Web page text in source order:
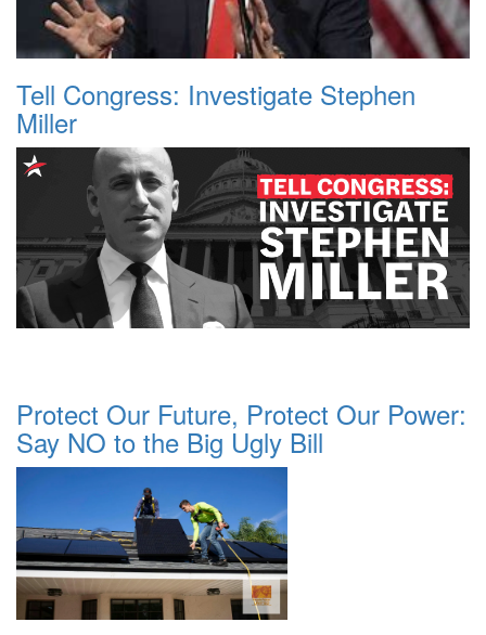
Tell Congress: Investigate Stephen
Miller
Protect Our Future, Protect Our Power:
Say NO to the Big Ugly Bill